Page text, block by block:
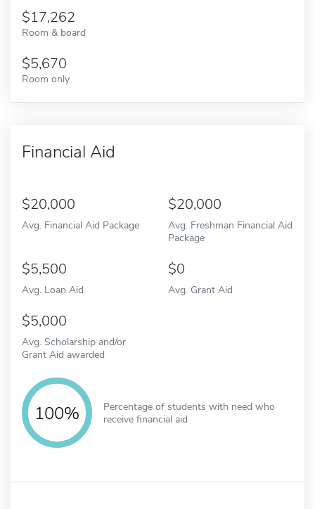
17,262
Room & board
5,670
Room only
Financial Aid
20,000
Avg. Financial Aid Package
20,000
Avg. Freshman Financial Aid
Package
5,500
Avg. Loan Aid
0
Avg. Grant Aid
5,000
Avg. Scholarship and/or
Grant Aid awarded
100%
Percentage of students with need who
receive financial aid